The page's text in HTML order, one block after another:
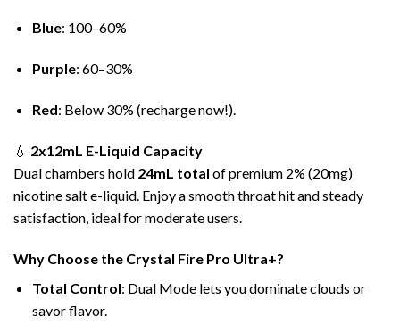
Blue: 100–60%
Purple: 60–30%
Red: Below 30% (recharge now!).
💧 2x12mL E-Liquid Capacity
Dual chambers hold 24mL total of premium 2% (20mg)
nicotine salt e-liquid. Enjoy a smooth throat hit and steady
satisfaction, ideal for moderate users.
Why Choose the Crystal Fire Pro Ultra+?
Total Control: Dual Mode lets you dominate clouds or
savor flavor.